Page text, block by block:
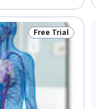
Status: Free Trial
Free Trial